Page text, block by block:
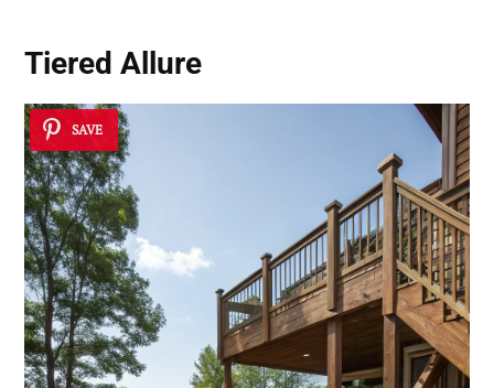
Tiered Allure
SAVE